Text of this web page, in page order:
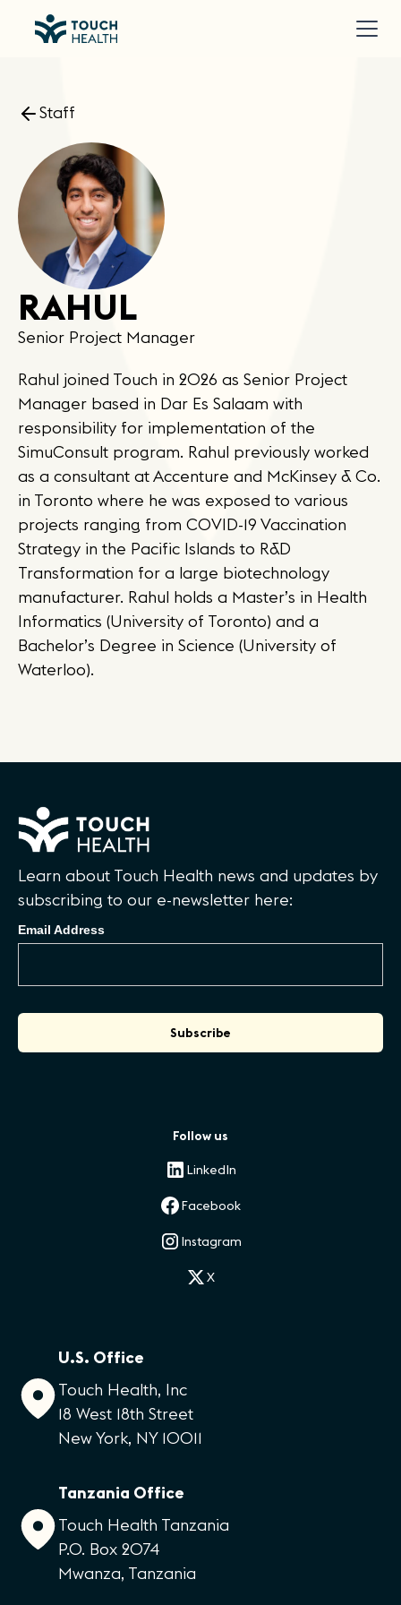
Staff
RAHUL
Senior Project Manager
Rahul joined Touch in 2026 as Senior Project
Manager based in Dar Es Salaam with
responsibility for implementation of the
SimuConsult program. Rahul previously worked
as a consultant at Accenture and McKinsey & Co.
in Toronto where he was exposed to various
projects ranging from COVID-19 Vaccination
Strategy in the Pacific Islands to R&D
Transformation for a large biotechnology
manufacturer. Rahul holds a Master’s in Health
Informatics (University of Toronto) and a
Bachelor’s Degree in Science (University of
Waterloo).
Learn about Touch Health news and updates by
subscribing to our e-newsletter here:
Email Address
Follow us
LinkedIn
Facebook
Instagram
X
U.S. Office
Touch Health, Inc
18 West 18th Street
New York, NY 10011
Tanzania Office
Touch Health Tanzania
P.O. Box 2074
Mwanza, Tanzania